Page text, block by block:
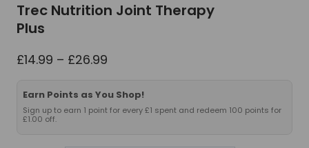
Trec Nutrition Joint Therapy
Plus
£14.99 – £26.99
£14.99
through
Earn Points as You Shop!
Sign up to earn 1 point for every £1 spent and redeem 100 points for
£1.00 off.